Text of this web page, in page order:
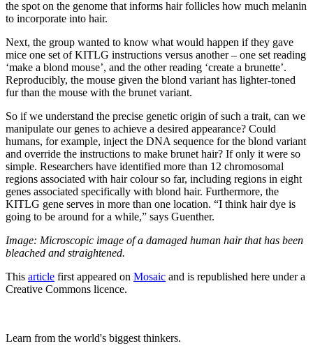
the spot on the genome that informs hair follicles how much melanin
to incorporate into hair.
Next, the group wanted to know what would happen if they gave
mice one set of KITLG instructions versus another – one set reading
‘make a blond mouse’, and the other reading ‘create a brunette’.
Reproducibly, the mouse given the blond variant has lighter-toned
fur than the mouse with the brunet variant.
So if we understand the precise genetic origin of such a trait, can we
manipulate our genes to achieve a desired appearance? Could
humans, for example, inject the DNA sequence for the blond variant
and override the instructions to make brunet hair? If only it were so
simple. Researchers have identified more than 12 chromosomal
regions associated with hair colour so far, including regions in eight
genes associated specifically with blond hair. Furthermore, the
KITLG gene serves in more than one location. “I think hair dye is
going to be around for a while,” says Guenther.
Image: Microscopic image of a damaged human hair that has been
bleached and straightened.
This article first appeared on Mosaic and is republished here under a
Creative Commons licence.
Learn from the world's biggest thinkers.